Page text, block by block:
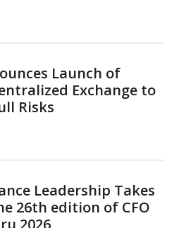
Launch of
Exchange to
Risks
Leadership Takes
26th edition of CFO
2026